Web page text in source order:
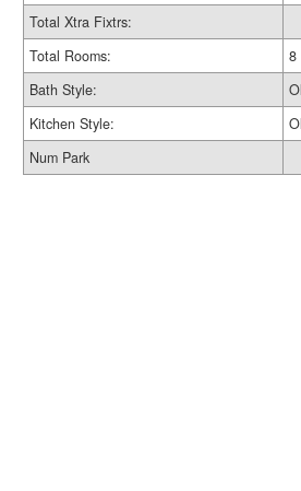
Total Xtra Fixtrs:
Total Rooms:
8
Bath Style:
Kitchen Style:
Num Park